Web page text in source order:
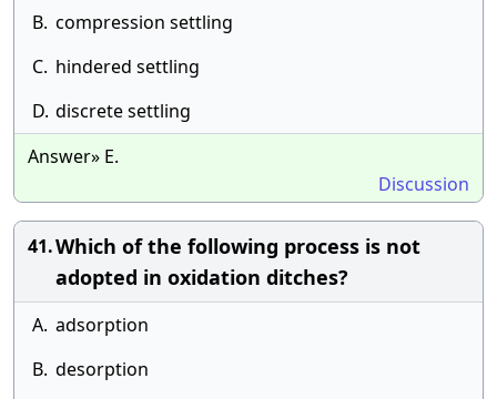
B. compression settling
C. hindered settling
D. discrete settling
Answer» E.
Discussion
41.Which of the following process is not
adopted in oxidation ditches?
A. adsorption
B. desorption